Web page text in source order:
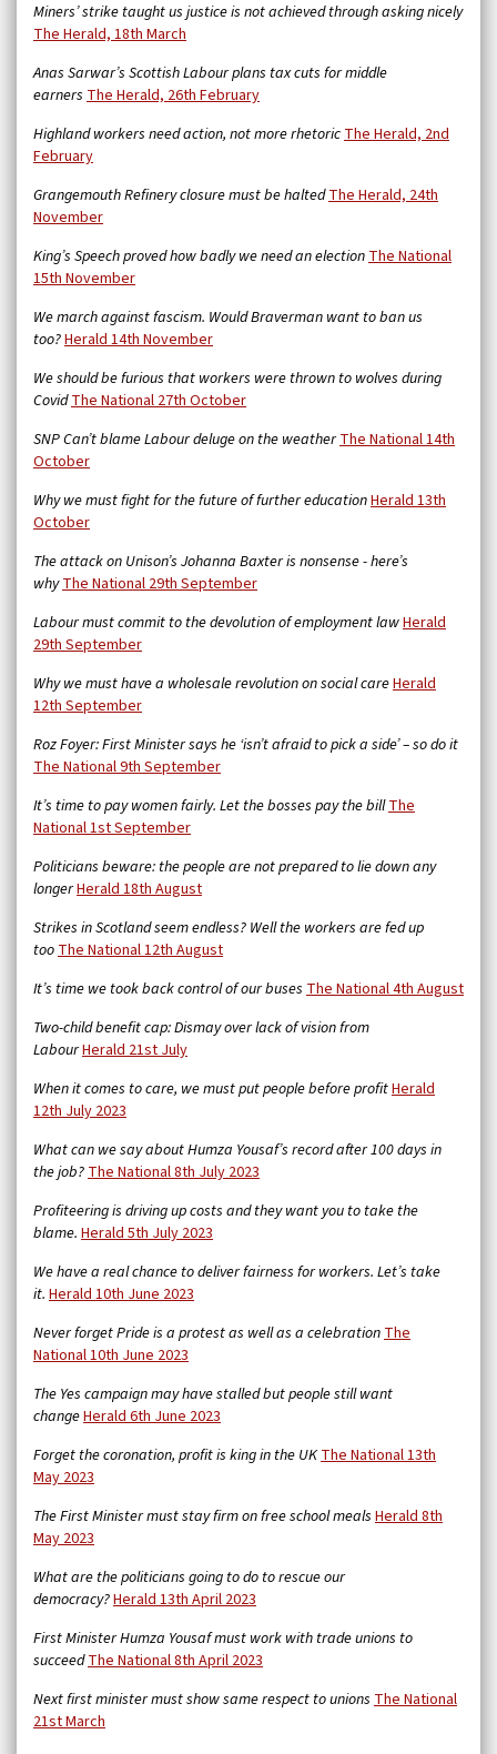
Miners’ strike taught us justice is not achieved through asking nicely
The Herald, 18th March
Anas Sarwar’s Scottish Labour plans tax cuts for middle
earners The Herald, 26th February
Highland workers need action, not more rhetoricThe Herald, 2nd
February
Grangemouth Refinery closure must be haltedThe Herald, 24th
November
King’s Speech proved how badly we need an electionThe National
15th November
We march against fascism. Would Braverman want to ban us
too?Herald 14th November
We should be furious that workers were thrown to wolves during
CovidThe National 27th October
SNP Can’t blame Labour deluge on the weatherThe National 14th
October
Why we must fight for the future of further educationHerald 13th
October
The attack on Unison’s Johanna Baxter is nonsense - here’s
whyThe National 29th September
Labour must commit to the devolution of employment lawHerald
29th September
Why we must have a wholesale revolution on social careHerald
12th September
Roz Foyer: First Minister says he ‘isn’t afraid to pick a side’ – so do it
The National 9th September
It’s time to pay women fairly. Let the bosses pay the billThe
National 1st September
Politicians beware: the people are not prepared to lie down any
longerHerald 18th August
Strikes in Scotland seem endless? Well the workers are fed up
tooThe National 12th August
It’s time we took back control of our buses The National 4th August
Two-child benefit cap: Dismay over lack of vision from
LabourHerald 21st July
When it comes to care, we must put people before profitHerald
12th July 2023
What can we say about Humza Yousaf’s record after 100 days in
the job?The National 8th July 2023
Profiteering is driving up costs and they want you to take the
blame. Herald 5th July 2023
We have a real chance to deliver fairness for workers. Let’s take
it. Herald 10th June 2023
Never forget Pride is a protest as well as a celebrationThe
National 10th June 2023
The Yes campaign may have stalled but people still want
changeHerald 6th June 2023
Forget the coronation, profit is king in the UKThe National 13th
May 2023
The First Minister must stay firm on free school meals Herald 8th
May 2023
What are the politicians going to do to rescue our
democracy?Herald 13th April 2023
First Minister Humza Yousaf must work with trade unions to
succeedThe National 8th April 2023
Next first minister must show same respect to unions The National
21st March